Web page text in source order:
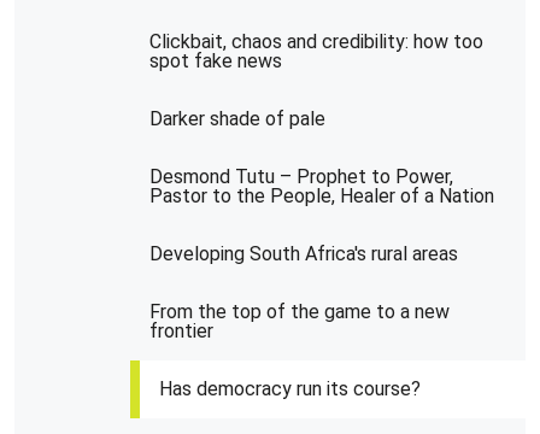
Clickbait, chaos and credibility: how too
spot fake news
Darker shade of pale
Desmond Tutu – Prophet to Power,
Pastor to the People, Healer of a Nation
Developing South Africa's rural areas
From the top of the game to a new
frontier
Has democracy run its course?